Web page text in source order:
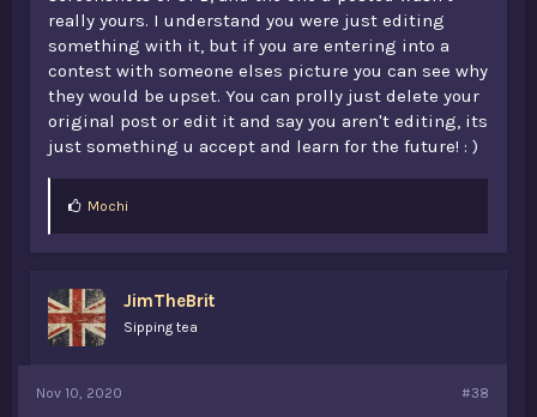
really yours. I understand you were just editing
something with it, but if you are entering into a
contest with someone elses picture you can see why
they would be upset. You can prolly just delete your
original post or edit it and say you aren't editing, its
just something u accept and learn for the future! : )
L
:
Mochi
JimTheBrit
Sipping tea
Nov 10, 2020 #38